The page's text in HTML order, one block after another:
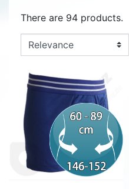
There are 94 products.